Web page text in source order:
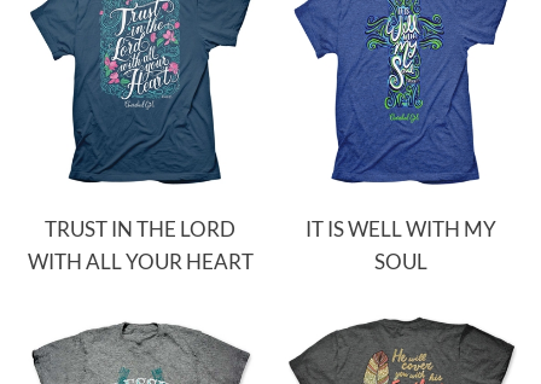
TRUST IN THE LORD
WITH ALL YOUR HEART
IT IS WELL WITH MY
SOUL